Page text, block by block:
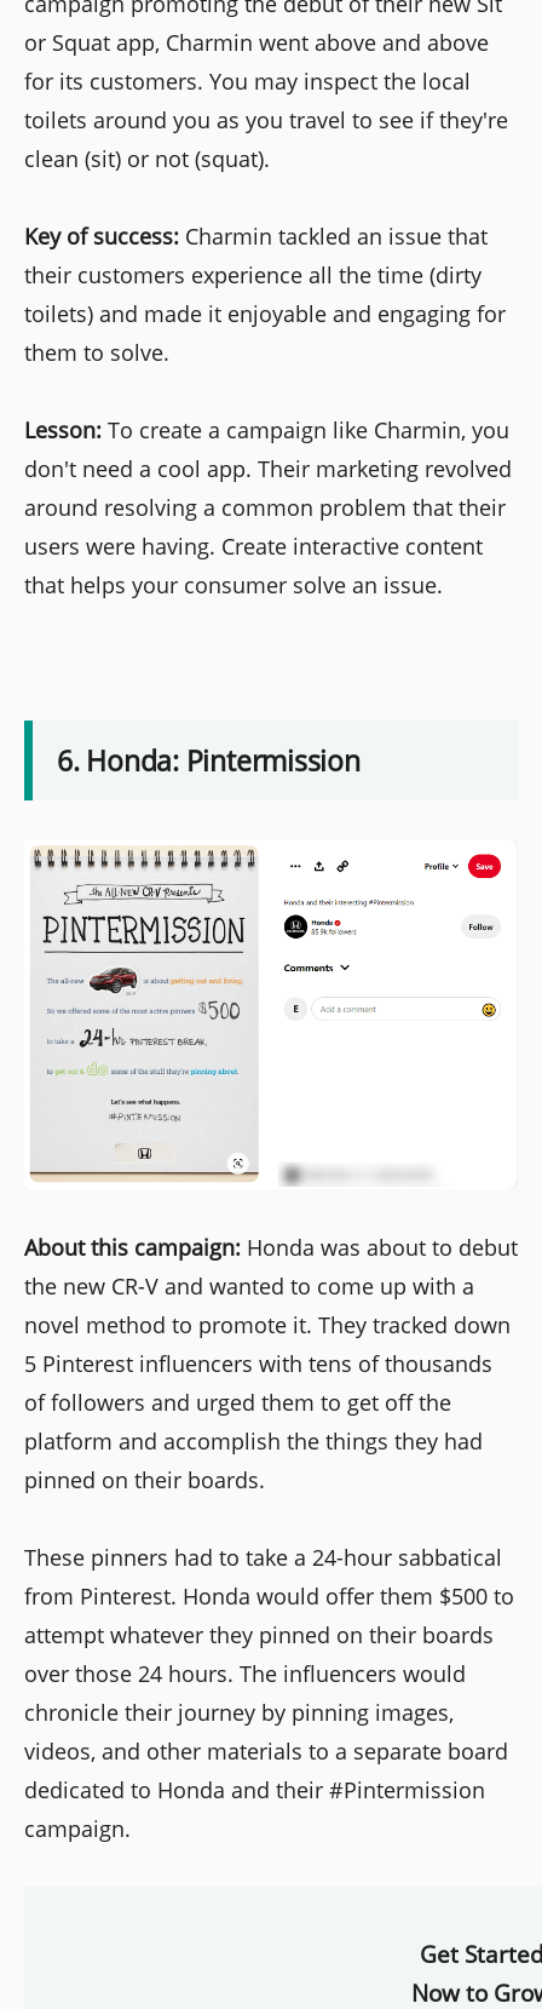
or Squat app, Charmin went above and above
for its customers. You may inspect the local
toilets around you as you travel to see if they're
clean (sit) or not (squat).
Key of success: Charmin tackled an issue that
their customers experience all the time (dirty
toilets) and made it enjoyable and engaging for
them to solve.
Lesson: To create a campaign like Charmin, you
don't need a cool app. Their marketing revolved
around resolving a common problem that their
users were having. Create interactive content
that helps your consumer solve an issue.
6. Honda: Pintermission
About this campaign: Honda was about to debut
the new CR-V and wanted to come up with a
novel method to promote it. They tracked down
5 Pinterest influencers with tens of thousands
of followers and urged them to get off the
platform and accomplish the things they had
pinned on their boards.
These pinners had to take a 24-hour sabbatical
from Pinterest. Honda would offer them $500 to
attempt whatever they pinned on their boards
over those 24 hours. The influencers would
chronicle their journey by pinning images,
videos, and other materials to a separate board
dedicated to Honda and their #Pintermission
campaign.
Get
Now to